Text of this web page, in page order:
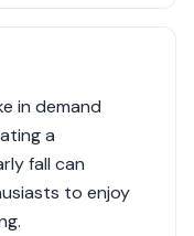
in demand
a
fall can
to enjoy